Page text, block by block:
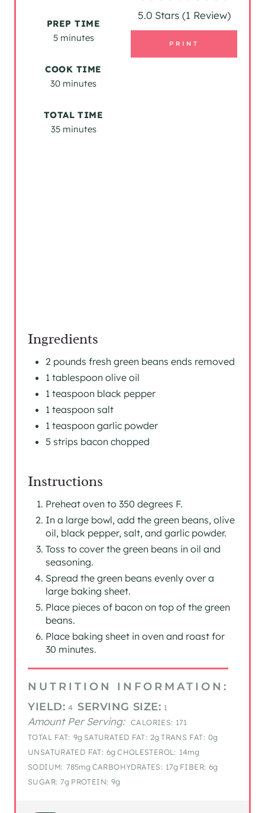
I
N
5.0 Stars(1 Review)
PRINT
PREP TIME
5 minutes
COOK TIME
30 minutes
TOTAL TIME
35 minutes
Ingredients
2 pounds fresh green beans ends removed
1 tablespoon olive oil
1 teaspoon black pepper
1 teaspoon salt
1 teaspoon garlic powder
5 strips bacon chopped
Instructions
Preheat oven to 350 degrees F.
In a large bowl, add the green beans, olive
oil, black pepper, salt, and garlic powder.
Toss to cover the green beans in oil and
seasoning.
Spread the green beans evenly over a
large baking sheet.
Place pieces of bacon on top of the green
beans.
Place baking sheet in oven and roast for
30 minutes.
NUTRITION INFORMATION:
YIELD: 4 SERVING SIZE: 1
Amount Per Serving: CALORIES: 171
TOTAL FAT: 9g SATURATED FAT: 2g TRANS FAT: 0g
UNSATURATED FAT: 6g CHOLESTEROL: 14mg
SODIUM: 785mg CARBOHYDRATES: 17g FIBER: 6g
SUGAR: 7g PROTEIN: 9g